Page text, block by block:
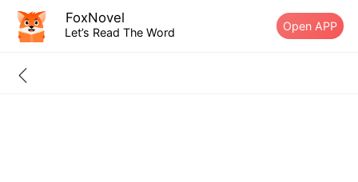
FoxNovel
Let’s Read The Word Open APP